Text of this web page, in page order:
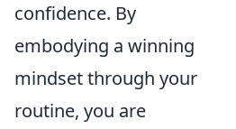
confidence. By
embodying a winning
mindset through your
routine, you are